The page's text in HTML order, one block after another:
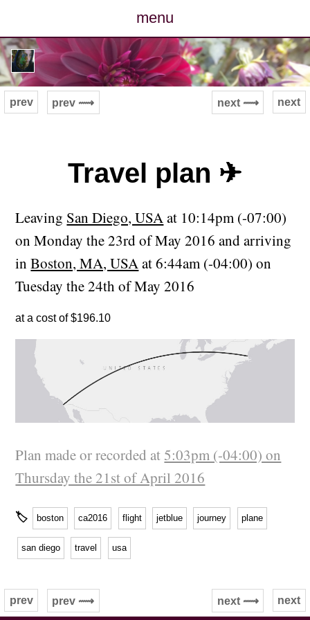
menu
posts
photos
archive
contact
next
prev prev ⟿ next ⟿
Travel plan ✈
Leaving San Diego, USAat 10:14pm (-07:00)
on Monday the 23rd of May 2016 and arriving
inBoston, MA, USAat 6:44am (-04:00) on
Tuesday the 24th of May 2016
at a cost of $196.10
Plan made or recorded at5:03pm (-04:00) on
Thursday the 21st of April 2016
🏷 boston ca2016 flight jetblue journey plane
san diego travel usa
next
prev prev ⟿ next ⟿